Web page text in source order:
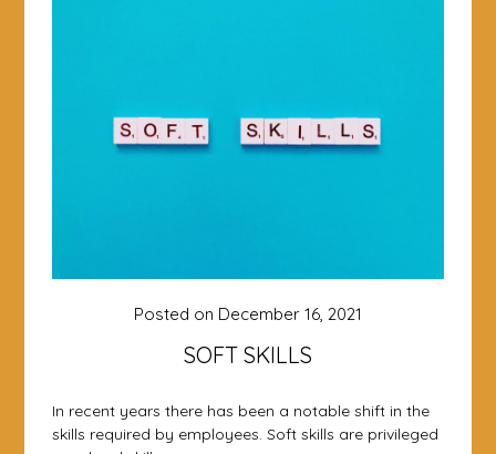
SOFT SKILLS
Posted on December 16, 2021
In recent years there has been a notable shift in the
skills required by employees. Soft skills are privileged